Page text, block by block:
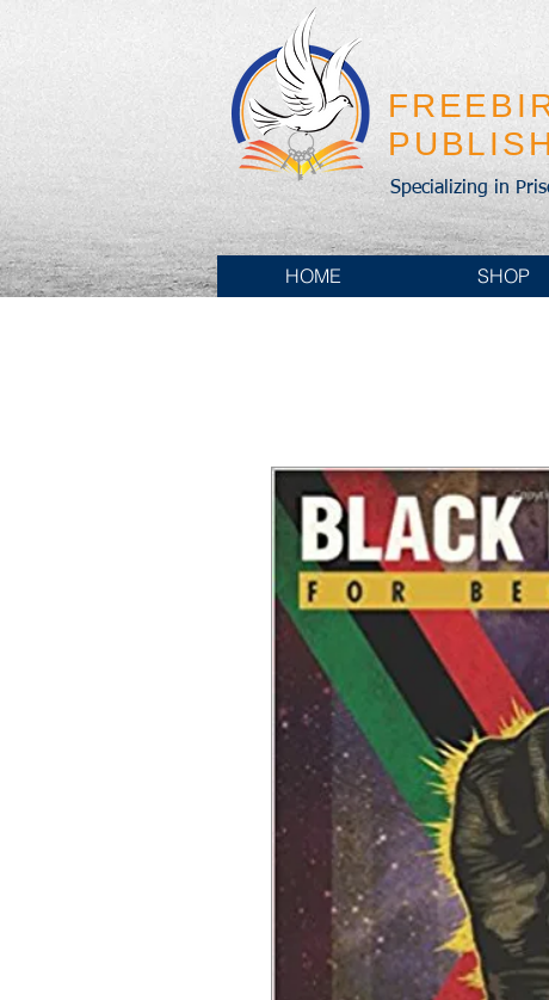
Specializing in
HOME SHOP